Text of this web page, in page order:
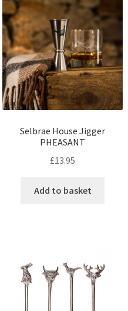
Selbrae House Jigger
PHEASANT
£13.95
Add to basket